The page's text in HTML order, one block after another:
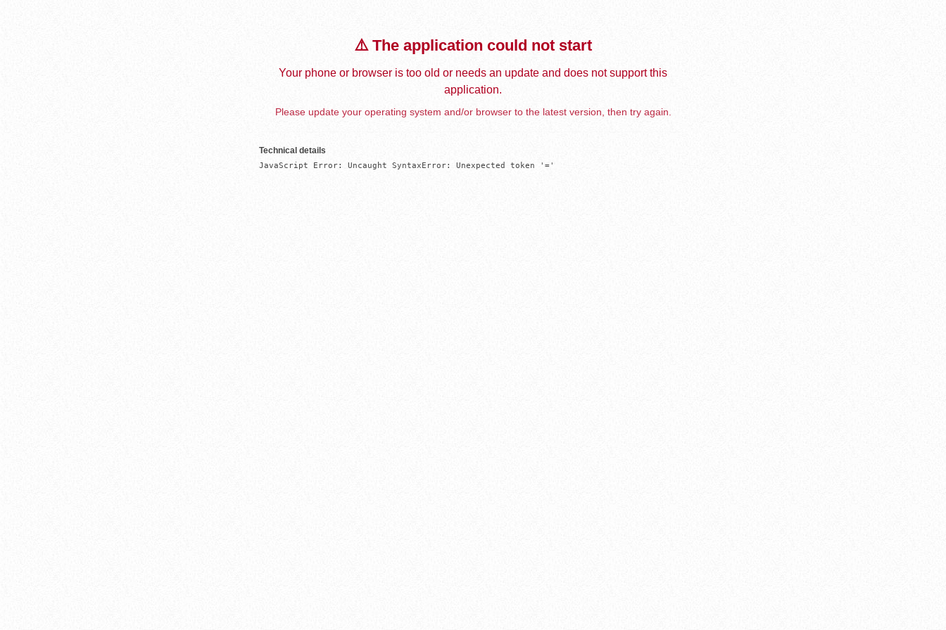
⚠️ The application could not start
Your phone or browser is too old or needs an update and does not support this
application.
Please update your operating system and/or browser to the latest version, then try again.
Technical details
JavaScript Error: Uncaught SyntaxError: Unexpected token '='